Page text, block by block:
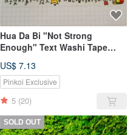
Hua Da Bi "Not Strong
Enough" Text Washi Tape
US$ 7.13
Pinkoi Exclusive
5 (20)
SOLD OUT